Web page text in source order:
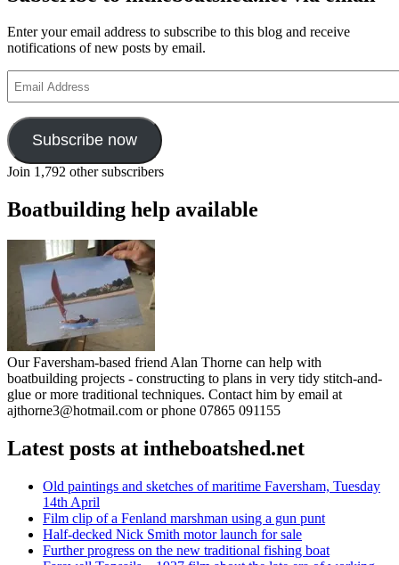
Enter your email address to subscribe to this blog and receive
notifications of new posts by email.
Address
Subscribe now
Join 1,792 other subscribers
Boatbuilding help available
Our Faversham-based friend Alan Thorne can help with
boatbuilding projects - constructing to plans in very tidy stitch-and-
glue or more traditional techniques. Contact him by email at
ajthorne3@hotmail.com or phone 07865 091155
Latest posts at intheboatshed.net
Old paintings and sketches of maritime Faversham, Tuesday
14th April
Film clip of a Fenland marshman using a gun punt
Half-decked Nick Smith motor launch for sale
Further progress on the new traditional fishing boat